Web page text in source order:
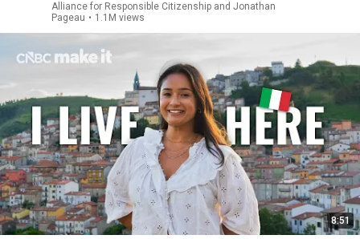
Alliance for Responsible Citizenship and Jonathan
Pageau • 1.1M views
8:51